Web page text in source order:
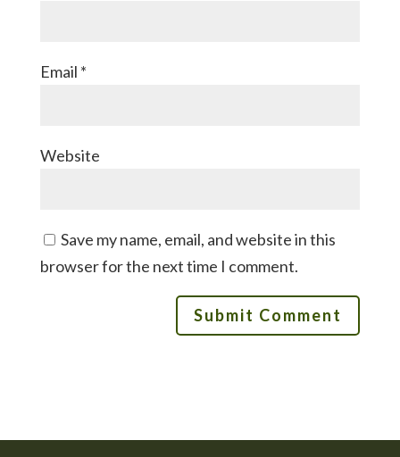
Email *
Website
Save my name, email, and website in this
browser for the next time I comment.